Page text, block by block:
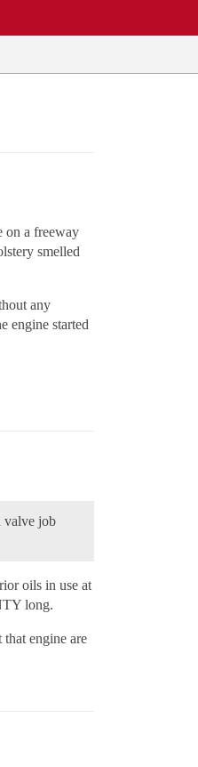
on a freeway
smelled
any
engine started
valve job
oils in use at
long.
engine are